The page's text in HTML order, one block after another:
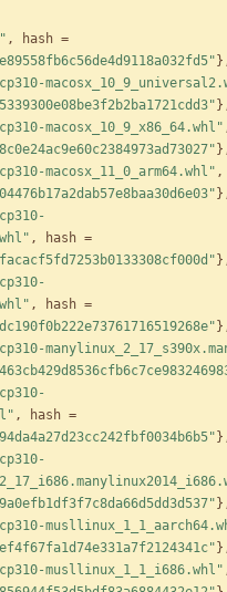
, hash =
}
}
macosx_10_9_x86_64.whl"
}
macosx_11_0_arm64.whl" ,
}
, hash =
}
, hash =
}
, hash =
}
}
}
musllinux_1_1_i686.whl"